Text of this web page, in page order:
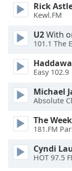
Area
Background
Font
Rick
Kewl.FM
U2With
101.1 The
Easy 102.9
Michael
Absolute
The
181.FM
Cyndi
HOT 97.5